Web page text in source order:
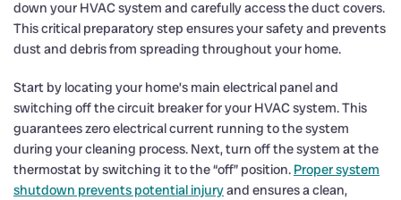
down your HVAC system and carefully access the duct covers.
This critical preparatory step ensures your safety and prevents
dust and debris from spreading throughout your home.
Start by locating your home’s main electrical panel and
switching off the circuit breaker for your HVAC system. This
guarantees zero electrical current running to the system
during your cleaning process. Next, turn off the system at the
thermostat by switching it to the “off” position. Proper system
shutdown prevents potential injuryand ensures a clean,